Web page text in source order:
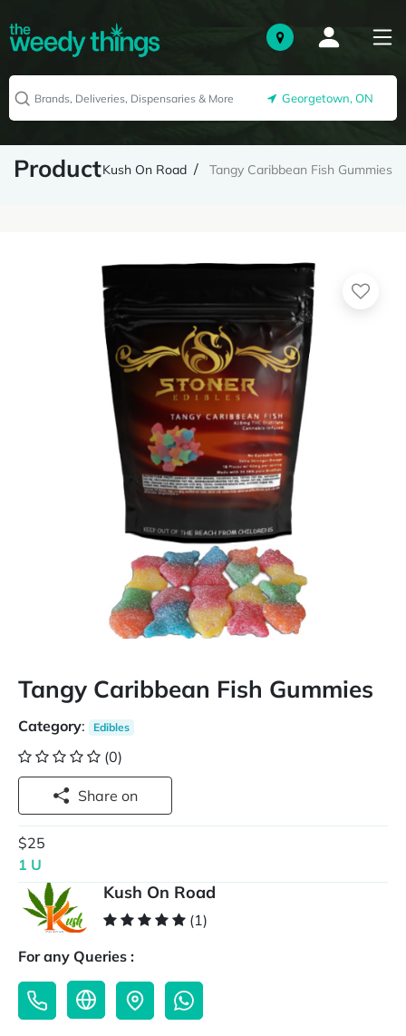
Georgetown, ON
ProductKush On Road Tangy Caribbean Fish Gummies
Tangy Caribbean Fish Gummies
Category: Edibles
(0)
Share on
$25
1 U
Kush On Road
(1)
For any Queries :